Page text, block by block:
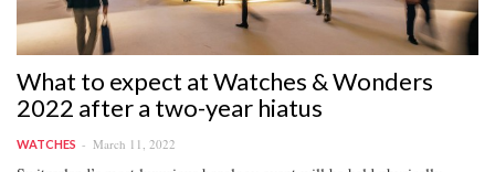
What to expect at Watches & Wonders
2022 after a two-year hiatus
WATCHES March 11, 2022